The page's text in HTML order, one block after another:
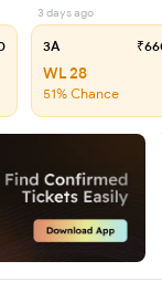
3 days ago
3A
WL 28
51% Chance